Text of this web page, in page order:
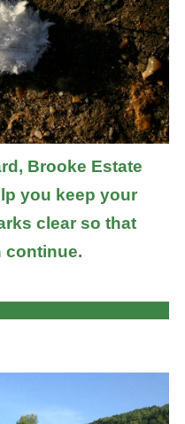
Brooke Estate
you keep your
clear so that
continue.